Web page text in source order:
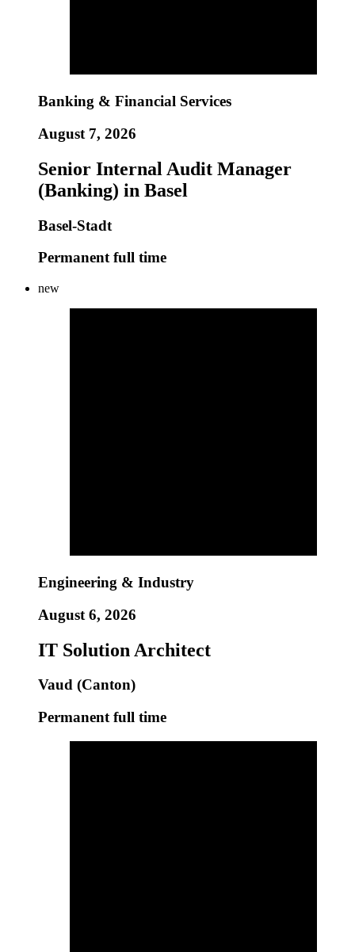
Banking & Financial Services
August 7, 2026
Senior Internal Audit Manager
(Banking) in Basel
Basel-Stadt
Permanent full time
new
Engineering & Industry
August 6, 2026
IT Solution Architect
Vaud (Canton)
Permanent full time